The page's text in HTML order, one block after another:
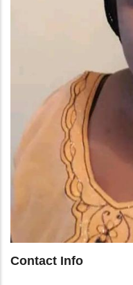
Contact Info